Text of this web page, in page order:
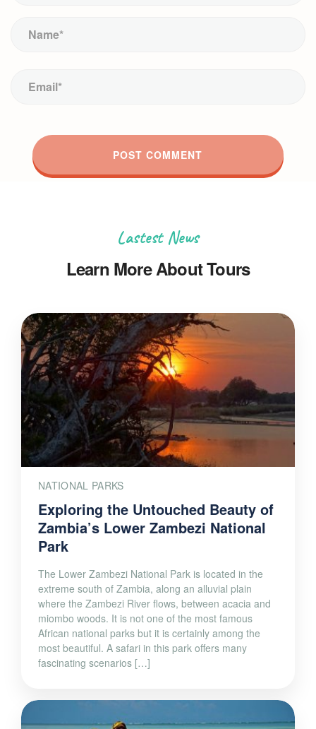
Lastest News
Learn More About Tours
NATIONAL PARKS
Exploring the Untouched Beauty of
Zambia’s Lower Zambezi National
Park
The Lower Zambezi National Park is located in the
extreme south of Zambia, along an alluvial plain
where the Zambezi River flows, between acacia and
miombo woods. It is not one of the most famous
African national parks but it is certainly among the
most beautiful. A safari in this park offers many
fascinating scenarios […]